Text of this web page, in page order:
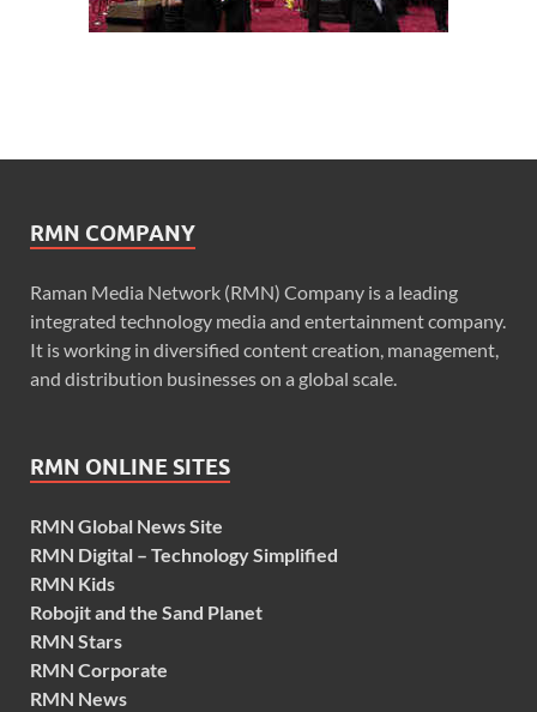
RMN COMPANY
Raman Media Network (RMN) Company is a leading
integrated technology media and entertainment company.
It is working in diversified content creation, management,
and distribution businesses on a global scale.
RMN ONLINE SITES
RMN Global News Site
RMN Digital – Technology Simplified
RMN Kids
Robojit and the Sand Planet
RMN Stars
RMN Corporate
RMN News